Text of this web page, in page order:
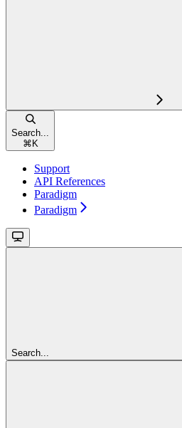
Search...
⌘ K
Support
API References
Paradigm
Paradigm
Search...